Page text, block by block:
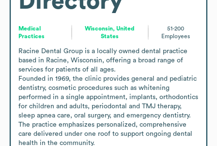
Medical
Practices
Wisconsin, United
States
51-200
Employees
Racine Dental Group is a locally owned dental practice
based in Racine, Wisconsin, offering a broad range of
services for patients of all ages.
Founded in 1969, the clinic provides general and pediatric
dentistry, cosmetic procedures such as whitening
performed in a single appointment, implants, orthodontics
for children and adults, periodontal and TMJ therapy,
sleep apnea care, oral surgery, and emergency dentistry.
The practice emphasizes personalized, comprehensive
care delivered under one roof to support ongoing dental
health in the community.